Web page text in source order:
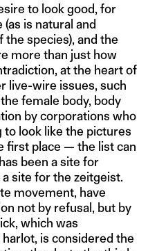
to look good, for
is natural and
species), and the
more than just how
at the heart of
live-wire issues, such
female body, body
by corporations who
look like the pictures
first place — the list can
been a site for
site for the zeitgeist.
movement, have
not by refusal, but by
which was
is considered the